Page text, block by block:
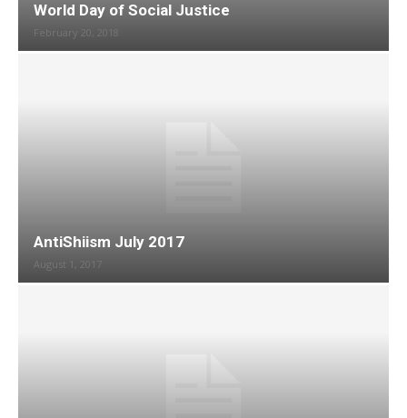
World Day of Social Justice
February 20, 2018
AntiShiism July 2017
August 1, 2017